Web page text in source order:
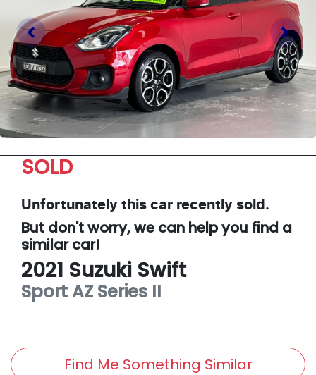
SOLD
Unfortunately this car recently sold.
But don't worry, we can help you find a
similarcar!
2021 Suzuki Swift
SportAZ Series II
Find Me Something Similar